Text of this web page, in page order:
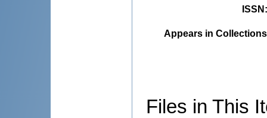
ISSN
Appears in
Files in This